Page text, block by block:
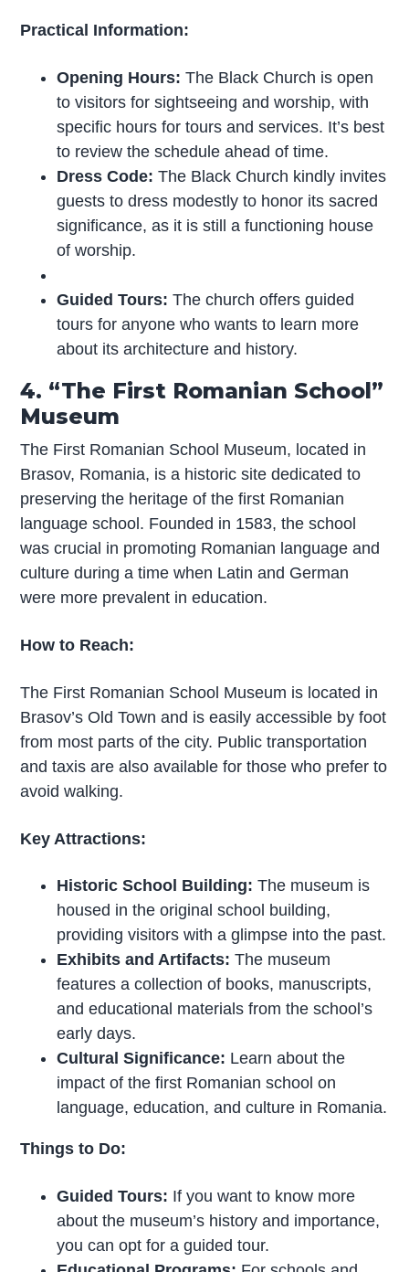
Practical Information:
Opening Hours: The Black Church is open
to visitors for sightseeing and worship, with
specific hours for tours and services. It’s best
to review the schedule ahead of time.
Dress Code: The Black Church kindly invites
guests to dress modestly to honor its sacred
significance, as it is still a functioning house
of worship.
Guided Tours: The church offers guided
tours for anyone who wants to learn more
about its architecture and history.
4. “The First Romanian School”
Museum
The First Romanian School Museum, located in
Brasov, Romania, is a historic site dedicated to
preserving the heritage of the first Romanian
language school. Founded in 1583, the school
was crucial in promoting Romanian language and
culture during a time when Latin and German
were more prevalent in education.
How to Reach:
The First Romanian School Museum is located in
Brasov’s Old Town and is easily accessible by foot
from most parts of the city. Public transportation
and taxis are also available for those who prefer to
avoid walking.
Key Attractions:
Historic School Building: The museum is
housed in the original school building,
providing visitors with a glimpse into the past.
Exhibits and Artifacts: The museum
features a collection of books, manuscripts,
and educational materials from the school’s
early days.
Cultural Significance: Learn about the
impact of the first Romanian school on
language, education, and culture in Romania.
Things to Do:
Guided Tours: If you want to know more
about the museum’s history and importance,
you can opt for a guided tour.